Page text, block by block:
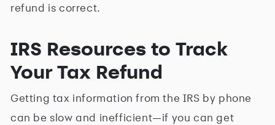
refund is correct.
IRS Resources to Track
Your Tax Refund
Getting tax information from the IRS by phone
can be slow and inefficient—if you can get